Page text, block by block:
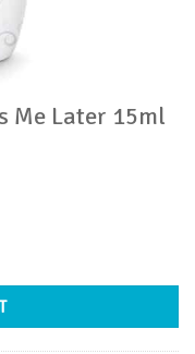
Me Later 15ml
quantity